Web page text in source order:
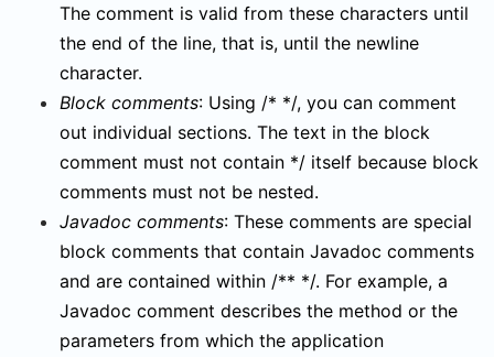
The comment is valid from these characters until
the end of the line, that is, until the newline
character.
Block comments: Using /* */, you can comment
out individual sections. The text in the block
comment must not contain */ itself because block
comments must not be nested.
Javadoc comments: These comments are special
block comments that contain Javadoc comments
and are contained within /** */. For example, a
Javadoc comment describes the method or the
parameters from which the application